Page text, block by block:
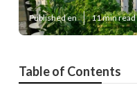
Published en 11 min read
Table of Contents